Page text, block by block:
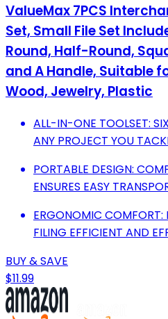
ValueMax 7PCS
Set, Small File Set
Round, Half-Round,
and A Handle, Suitable
Wood, Jewelry, Plastic
ALL-IN-ONE TOOLSET:
ANY PROJECT YOU
PORTABLE DESIGN:
ENSURES EASY
ERGONOMIC COMFORT:
FILING EFFICIENT AND
BUY & SAVE
$11.99